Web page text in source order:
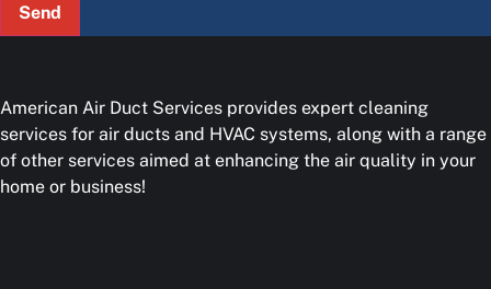
Send
American Air Duct Services provides expert cleaning
services for air ducts and HVAC systems, along with a range
of other services aimed at enhancing the air quality in your
home or business!